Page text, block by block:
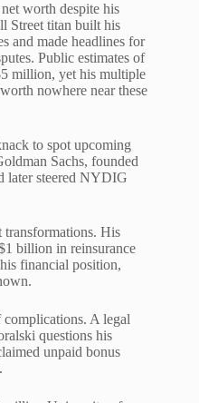
worth despite his
Street titan built his
and made headlines for
Public estimates of
million, yet his multiple
nowhere near these
to spot upcoming
Sachs, founded
later steered NYDIG
transformations. His
billion in reinsurance
financial position,
A legal
questions his
unpaid bonus